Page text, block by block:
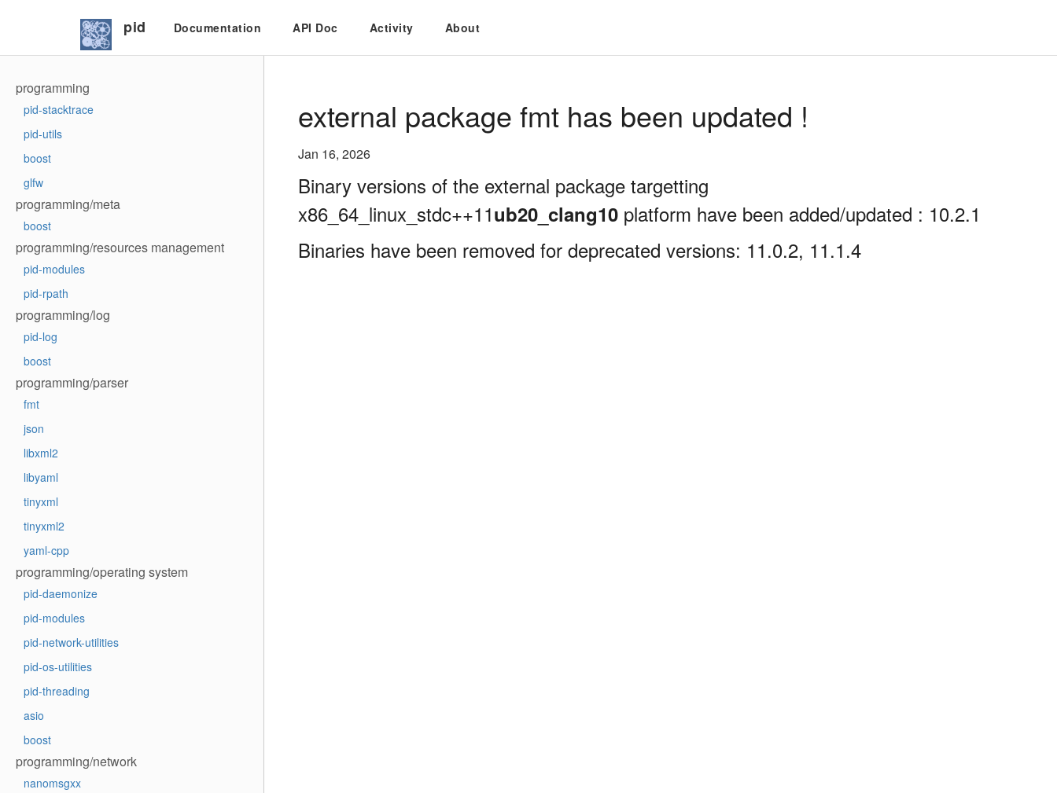
pid Documentation API Doc Activity About
programming
pid-stacktrace
pid-utils
boost
glfw
programming/meta
boost
programming/resources management
pid-modules
pid-rpath
programming/log
pid-log
boost
programming/parser
fmt
json
libxml2
libyaml
tinyxml
tinyxml2
yaml-cpp
programming/operating system
pid-daemonize
pid-modules
pid-network-utilities
pid-os-utilities
pid-threading
asio
boost
programming/network
nanomsgxx
external package fmt has been updated !
Jan 16, 2026
Binary versions of the external package targetting
x86_64_linux_stdc++11ub20_clang10 platform have been added/updated : 10.2.1
Binaries have been removed for deprecated versions: 11.0.2, 11.1.4